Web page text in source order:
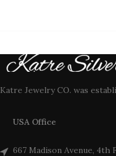
Katre Jewelry CO. was
USA Office
667 Madison Avenue, 4th